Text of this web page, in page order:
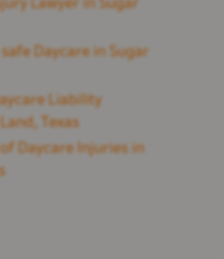
Lawyer in Sugar
Daycare in Sugar
Liability
Texas
Daycare Injuries in